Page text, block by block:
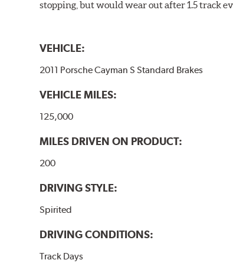
stopping, but would wear out after 1.5 track
VEHICLE:
2011 Porsche Cayman S Standard Brakes
VEHICLE MILES:
125,000
MILES DRIVEN ON PRODUCT:
200
DRIVING STYLE:
Spirited
DRIVING CONDITIONS:
Track Days